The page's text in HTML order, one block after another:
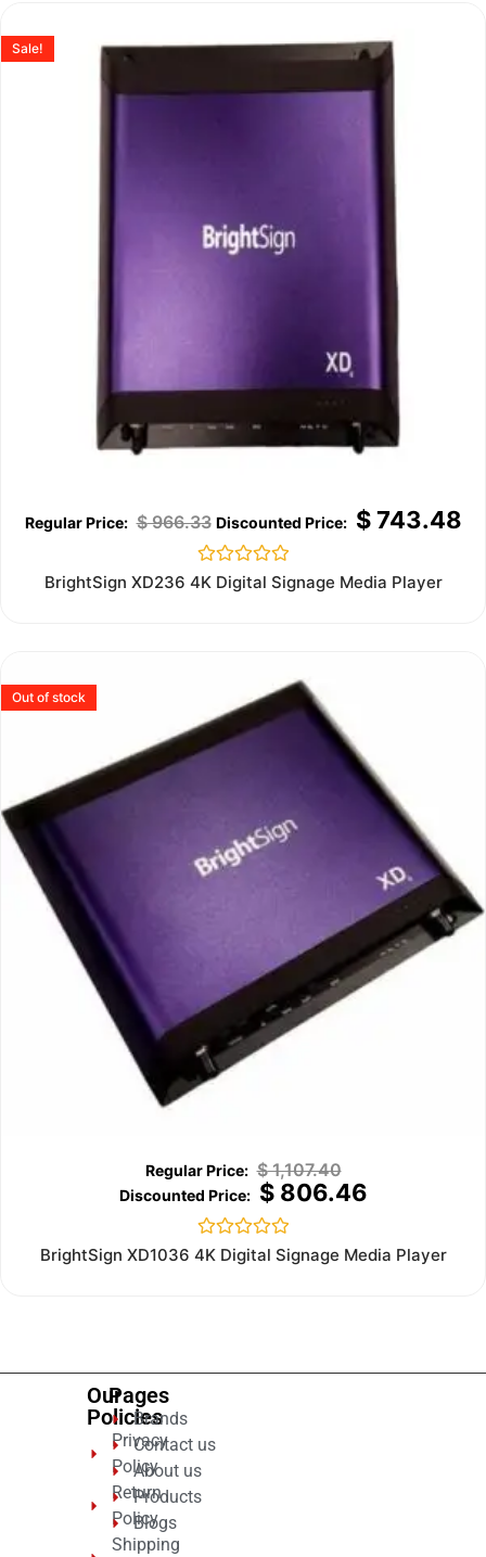
Sale!
$966.33 $743.48
Rated
BrightSign XD236 4K Digital Signage Media Player
Out of stock
$1,107.40
$806.46
Rated
BrightSign XD1036 4K Digital Signage Media Player
Our
Policies
Privacy
Policy
Return
Policy
Shipping
Pages
Brands
Contact us
About us
Products
Blogs